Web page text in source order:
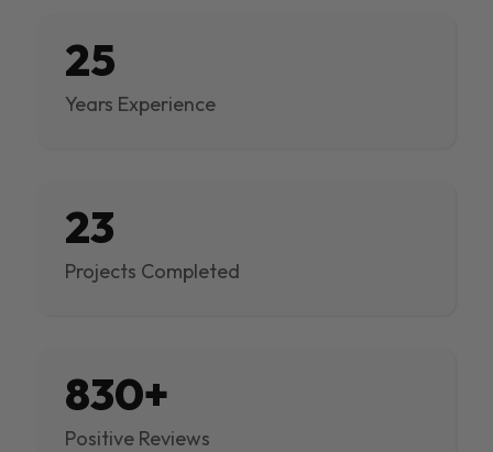
25
Years Experience
23
Projects Completed
830+
Positive Reviews